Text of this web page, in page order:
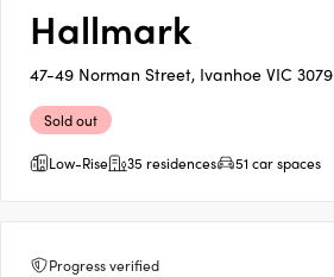
Hallmark
47-49 Norman Street, Ivanhoe VIC 3079
Sold out
Low-Rise
35 residences 51 car spaces
Progress verified